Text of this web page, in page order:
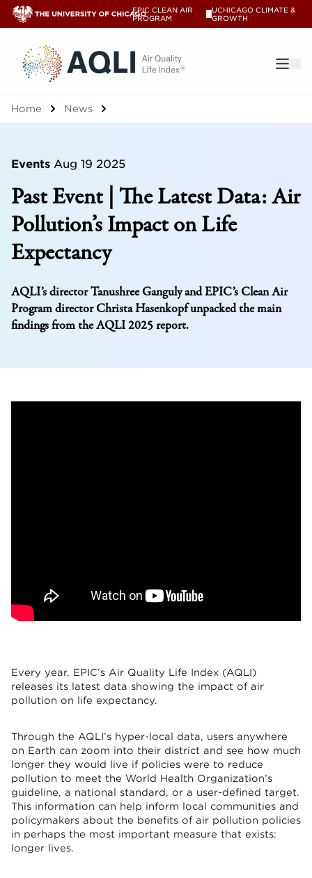
EPIC CLEAN AIR
PROGRAM
UCHICAGO CLIMATE &
GROWTH
®
Home News
Events Aug 19 2025
Past Event | The Latest Data: Air
Pollution’s Impact on Life
Expectancy
AQLI’s director Tanushree Ganguly and EPIC’s Clean Air
Program director Christa Hasenkopf unpacked the main
findings from the AQLI 2025 report.
Every year, EPIC’s Air Quality Life Index (AQLI)
releases its latest data showing the impact of air
pollution on life expectancy.
Through the AQLI’s hyper-local data, users anywhere
on Earth can zoom into their district and see how much
longer they would live if policies were to reduce
pollution to meet the World Health Organization’s
guideline, a national standard, or a user-defined target.
This information can help inform local communities and
policymakers about the benefits of air pollution policies
in perhaps the most important measure that exists:
longer lives.